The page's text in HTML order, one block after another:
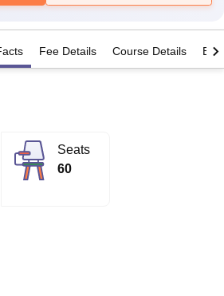
Noida
Mumbai
Vellore
Fee Details Course Details
Seats
60